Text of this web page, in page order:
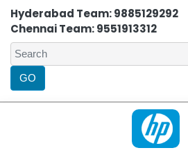
Hyderabad Team: 9885129292
Chennai Team: 9551913312